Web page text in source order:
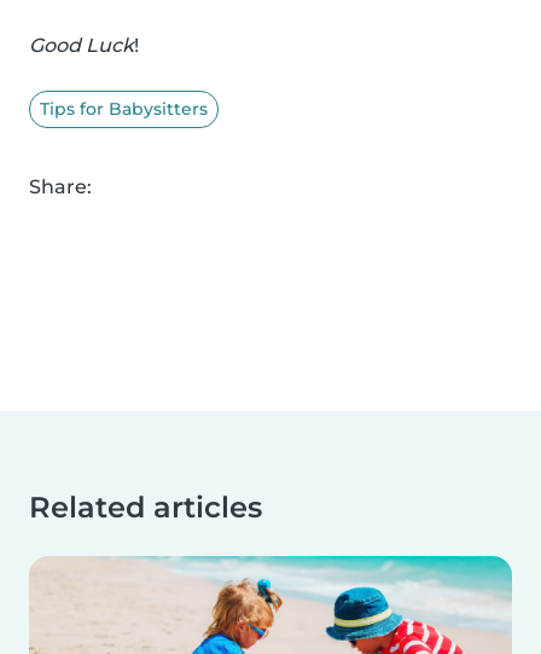
Good Luck!
Tips for Babysitters
Share:
Related articles